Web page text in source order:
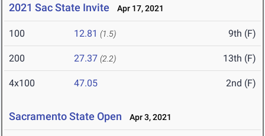
2021 Sac State Invite Apr 17, 2021
100 12.81 (1.5) 9th (F)
200 27.37 (2.2) 13th (F)
4x100 47.05 2nd (F)
Sacramento State Open Apr 3, 2021